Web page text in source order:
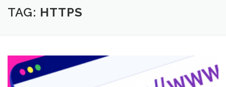
TAG: HTTPS